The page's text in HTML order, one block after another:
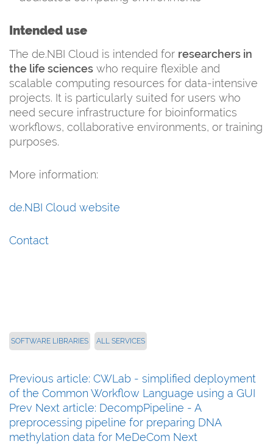
Intended use
The de.NBI Cloud is intended for researchers in
the life sciences who require flexible and
scalable computing resources for data-intensive
projects. It is particularly suited for users who
need secure infrastructure for bioinformatics
workflows, collaborative environments, or training
purposes.
More information:
de.NBI Cloud website
Contact
SOFTWARE LIBRARIES ALL SERVICES
Previous article: CWLab - simplified deployment
of the Common Workflow Language using a GUI
Prev Next article: DecompPipeline - A
preprocessing pipeline for preparing DNA
methylation data for MeDeCom Next